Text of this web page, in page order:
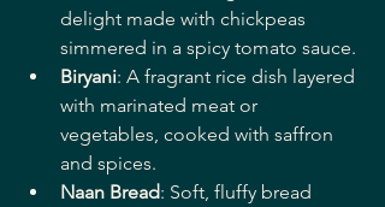
delight made with chickpeas
simmered in a spicy tomato sauce.
Biryani: A fragrant rice dish layered
with marinated meat or
vegetables, cooked with saffron
and spices.
Naan Bread: Soft, fluffy bread